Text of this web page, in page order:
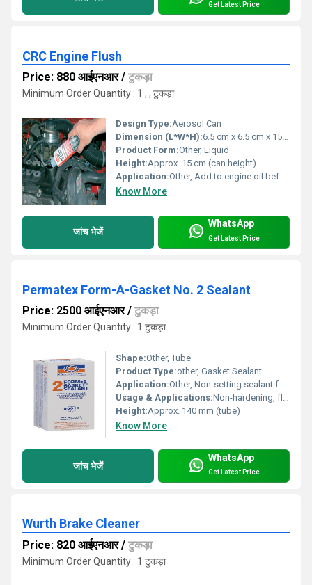
Get Latest Price
CRC Engine Flush
Price: 880 आईएनआर/ टुकड़ा
Minimum Order Quantity : 1 , , टुकड़ा
Design Type:Aerosol Can
Dimension (L*W*H):6.5 cm x 6.5 cm x 15 cm (can size)
Product Form:Other, Liquid
Height:Approx. 15 cm (can height)
Application:Other, Add to engine oil before oil change, run engine, then drain
Know More
जांच भेजें
WhatsApp
Get Latest Price
Permatex Form-A-Gasket No. 2 Sealant
Price: 2500 आईएनआर/ टुकड़ा
Minimum Order Quantity : 1 टुकड़ा
Shape:Other, Tube
Product Type:other, Gasket Sealant
Application:Other, Non-setting sealant for gaskets, flanges, and machined surfaces exposed to fuel, oil, and coolant.
Usage & Applications:Non-hardening, flexible sealant for sealing cut gaskets, flanges, and threaded parts in automotive, marine, and industrial settings.
Height:Approx. 140 mm (tube)
Know More
जांच भेजें
WhatsApp
Get Latest Price
Wurth Brake Cleaner
Price: 820 आईएनआर/ टुकड़ा
Minimum Order Quantity : 1 टुकड़ा